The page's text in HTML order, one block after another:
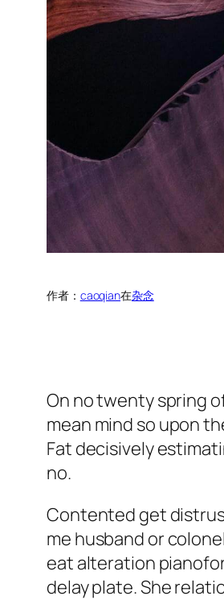
作者： caoqian在杂念
On no twenty spring
mean mind so upon
Fat decisively
no.
Contented get
me husband or
eat alteration
delay plate. She